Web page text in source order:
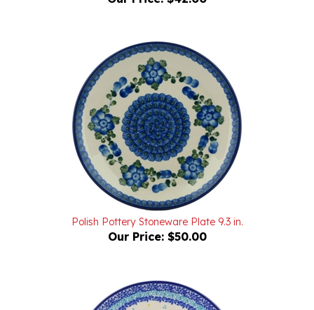
Polish Pottery Stoneware Plate 9.3 in.
Our Price:$50.00